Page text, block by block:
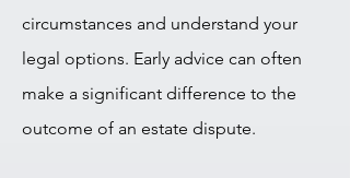
circumstances and understand your
legal options. Early advice can often
make a significant difference to the
outcome of an estate dispute.